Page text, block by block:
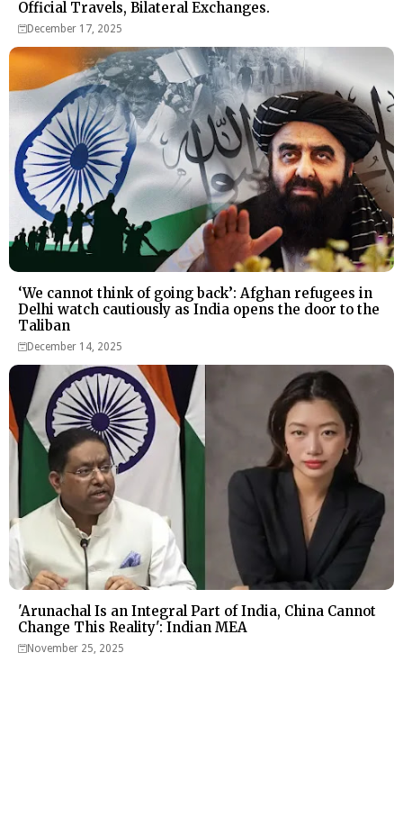
Official Travels, Bilateral Exchanges.
December 17, 2025
‘We cannot think of going back’: Afghan refugees in
Delhi watch cautiously as India opens the door to the
Taliban
December 14, 2025
'Arunachal Is an Integral Part of India, China Cannot
Change This Reality': Indian MEA
November 25, 2025